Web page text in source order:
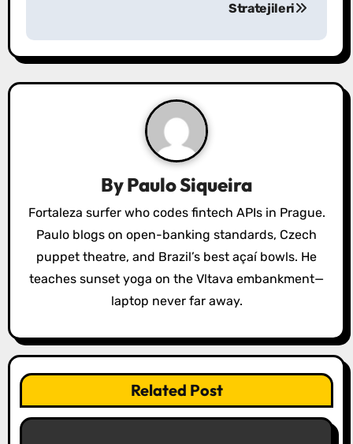
v
i
i
o
n
Stratejileri
ByPaulo Siqueira
Fortaleza surfer who codes fintech APIs in Prague.
Paulo blogs on open-banking standards, Czech
puppet theatre, and Brazil’s best açaí bowls. He
teaches sunset yoga on the Vltava embankment—
laptop never far away.
Related Post